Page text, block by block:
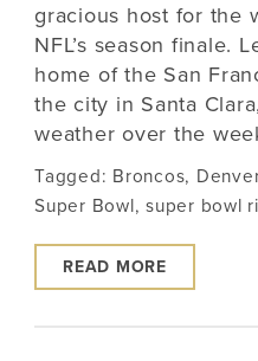
gracious host for the
NFL’s season finale.
home of the San
the city in Santa
weather over the
Tagged: Broncos,
Super Bowl, super bowl
READ MORE